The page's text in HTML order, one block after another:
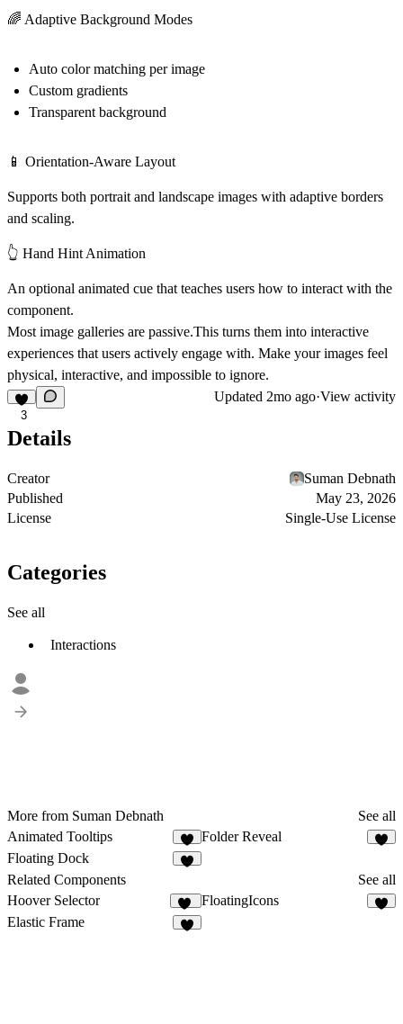
🌈 Adaptive Background Modes
Auto color matching per image
Custom gradients
Transparent background
📱 Orientation-Aware Layout
Supports both portrait and landscape images with adaptive borders
and scaling.
👆 Hand Hint Animation
An optional animated cue that teaches users how to interact with the
component.
Most image galleries are passive.This turns them into interactive
experiences that users actively engage with. Make your images feel
physical, interactive, and impossible to ignore.
3
Updated 2mo ago·View activity
Details
Creator
Suman Debnath
Published
May 23, 2026
License
Single-Use License
Categories
See all
Interactions
More from Suman Debnath
See all
Animated Tooltips
1
Folder Reveal
Floating Dock
Related Components
See all
Hoover Selector
15
FloatingIcons
Elastic Frame